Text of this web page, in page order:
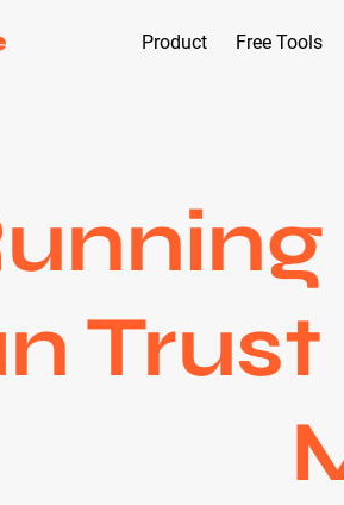
Product Free Tools